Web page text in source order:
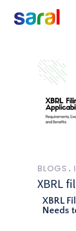
BLOGS
XBRL
XBRL
Needs